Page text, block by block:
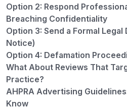
Option 2: Respond
Breaching Confidentiality
Option 3: Send a Formal
Notice)
Option 4: Defamation
What About Reviews That
Practice?
AHPRA Advertising
Know